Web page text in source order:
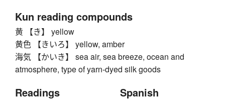
Kun reading compounds
黄 【き】 yellow
黄色 【きいろ】 yellow, amber
海気 【かいき】 sea air, sea breeze, ocean and
atmosphere, type of yarn-dyed silk goods
Readings Spanish